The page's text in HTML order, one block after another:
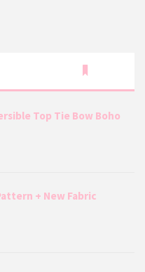
Top Tie Bow Boho
+ New Fabric